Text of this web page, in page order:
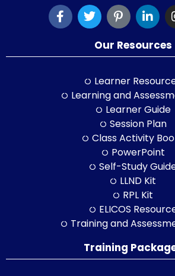
Our Resources
Learner
Learning and
Learner Guide
Session Plan
Class Activity
PowerPoint
Self-Study
LLND Kit
RPL Kit
ELICOS
Training and
Training